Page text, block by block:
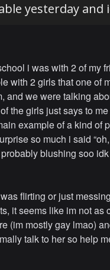
yesterday
i was with 2 of my
with 2 girls that one of
and we were talking
the girls just says to
example of a kind of
so much i said
blushing soo
flirting or just
it seems like im not as
(im mostly gay lmao)
talk to her so help